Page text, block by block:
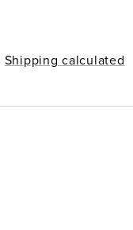
Shipping calculated